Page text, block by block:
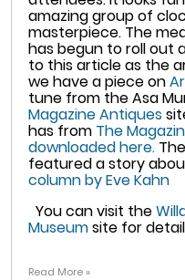
amazing group of
masterpiece. The
has begun to roll out
to this article as the
we have a piece on
tune from the Asa
Magazine Antiques
has from The
downloaded here.
featured a story
column by Eve Kahn
You can visit the
Museumsite for
Read More »